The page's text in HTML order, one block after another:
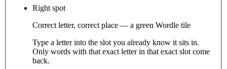
Right spot
Correct letter, correct place — a green Wordle tile
Type a letter into the slot you already know it sits in.
Only words with that exact letter in that exact slot come
back.